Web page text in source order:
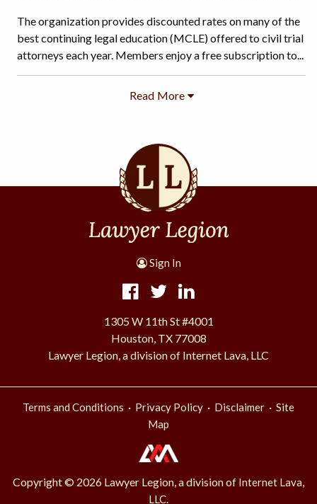
The organization provides discounted rates on many of the
best continuing legal education (MCLE) offered to civil trial
attorneys each year. Members enjoy a free subscription to...
Sign In
1305 W 11th St #4001
Houston, TX 77008
Lawyer Legion, a division of Internet Lava, LLC
Terms and Conditions · Privacy Policy · Disclaimer · Site
Map
Copyright © 2026 Lawyer Legion, a division of Internet Lava,
LLC.